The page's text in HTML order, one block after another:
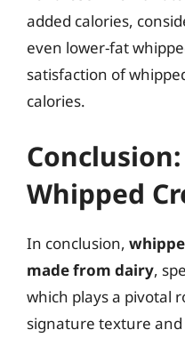
added calories,
even lower-fat
satisfaction of
calories.
Whipped
In conclusion,
made from dairy,
which plays a pivotal
signature texture and